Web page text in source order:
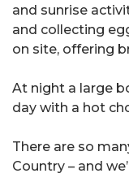
and sunrise
and collecting
on site, offering
At night a large
day with a hot
There are so
Country – and